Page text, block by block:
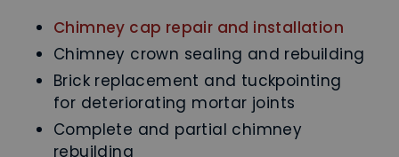
Chimney cap repair and installation
Chimney crown sealing and rebuilding
Brick replacement and tuckpointing
for deteriorating mortar joints
Complete and partial chimney
rebuilding